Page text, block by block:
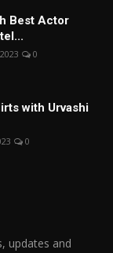
Best Actor
0
with Urvashi
0
updates and